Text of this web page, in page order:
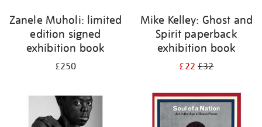
Zanele Muholi: limited
edition signed
exhibition book
£250
Mike Kelley: Ghost and
Spirit paperback
exhibition book
£22£32